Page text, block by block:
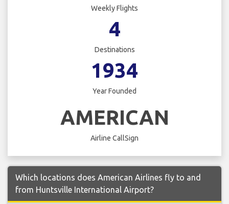
Weekly Flights
4
Destinations
1934
Year Founded
AMERICAN
Airline CallSign
Which locations does American Airlines fly to and
from Huntsville International Airport?